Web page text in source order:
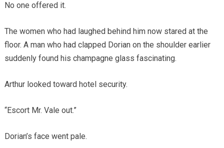
No one offered it.
The women who had laughed behind him now stared at the
floor. A man who had clapped Dorian on the shoulder earlier
suddenly found his champagne glass fascinating.
Arthur looked toward hotel security.
“Escort Mr. Vale out.”
Dorian’s face went pale.